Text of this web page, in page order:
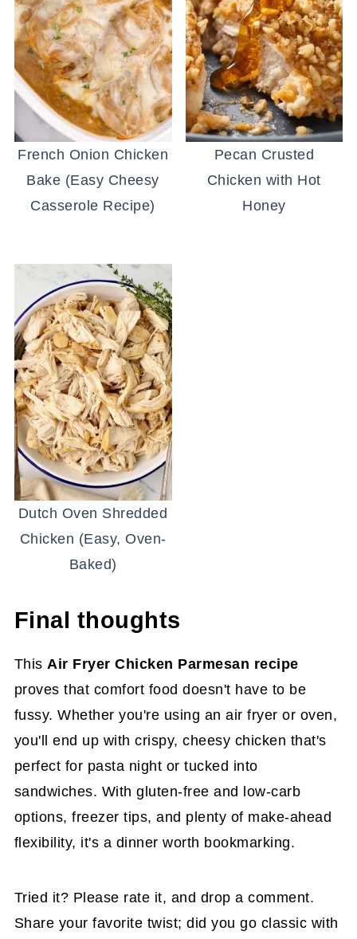
French Onion Chicken
Bake (Easy Cheesy
Casserole Recipe)
Pecan Crusted
Chicken with Hot
Honey
Dutch Oven Shredded
Chicken (Easy, Oven-
Baked)
Final thoughts
This Air Fryer Chicken Parmesan recipe
proves that comfort food doesn't have to be
fussy. Whether you're using an air fryer or oven,
you'll end up with crispy, cheesy chicken that's
perfect for pasta night or tucked into
sandwiches. With gluten-free and low-carb
options, freezer tips, and plenty of make-ahead
flexibility, it's a dinner worth bookmarking.
Tried it? Please rate it, and drop a comment.
Share your favorite twist; did you go classic with